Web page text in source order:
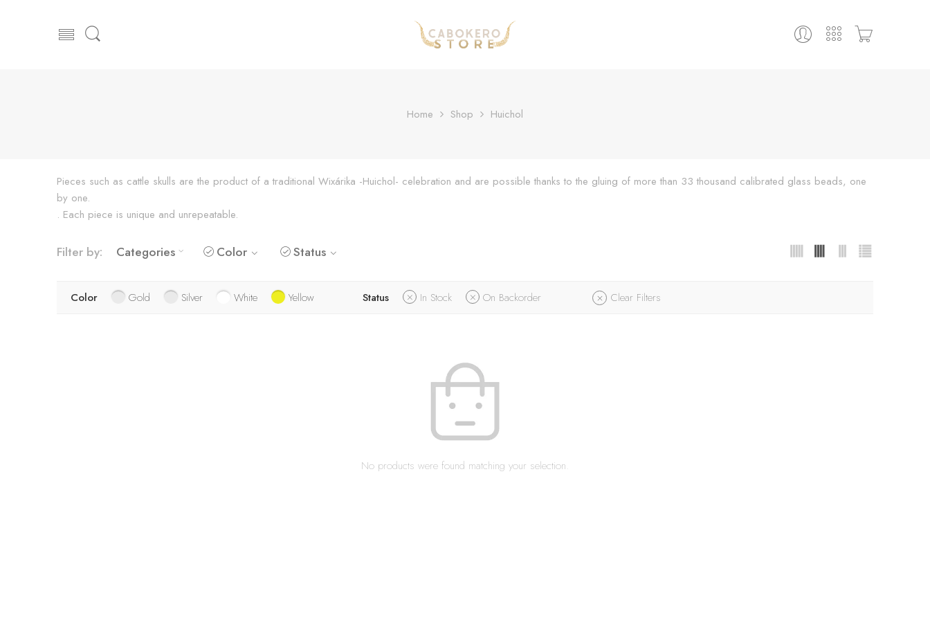
Home Shop Huichol
Pieces such as cattle skulls are the product of a traditional Wixárika -Huichol- celebration and are possible thanks to the gluing of more than 33 thousand calibrated glass beads, one
by one.
. Each piece is unique and unrepeatable.
Filter by: Categories Color Status
Color Gold Silver White Yellow Status In Stock On Backorder Clear Filters
No products were found matching your selection.